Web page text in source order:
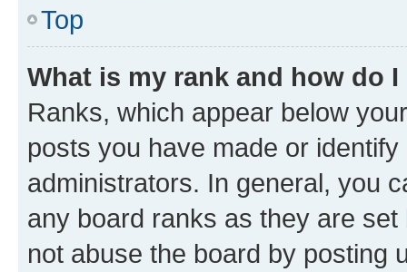
Top
What is my rank and how do
Ranks, which appear below
posts you have made or
administrators. In general, you
any board ranks as they are
not abuse the board by posting